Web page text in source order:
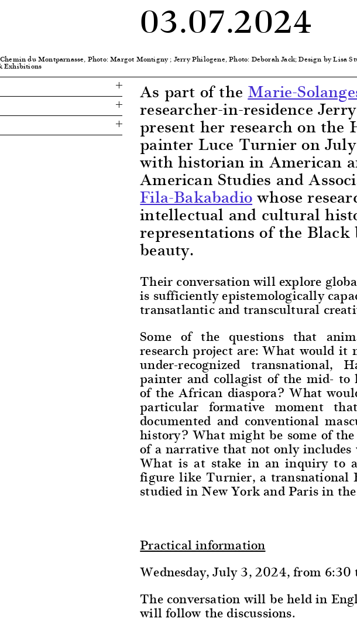
03.07.2024
du Montparnasse, Photo: Margot Montigny ; Jerry Philogene, Photo: Deborah Jack; Design by Lisa
Exhibitions
As part of the Marie-
researcher-in-residence
present her research on the
painter Luce Turnier on
with historian in American
American Studies and
Fila-Bakabadiowhose
intellectual and cultural
representations of the
beauty.
Their conversation will explore
is sufficiently epistemologically
transatlantic and transcultural
Some of the questions that
research project are: What would it
under-recognized transnational,
painter and collagist of the mid- to
of the African diaspora? What
particular formative moment
documented and conventional
history? What might be some of
of a narrative that not only includes
What is at stake in an inquiry to
figure like Turnier, a transnational
studied in New York and Paris in
Practical information
Wednesday, July 3, 2024, from
The conversation will be held in
will follow the discussions.